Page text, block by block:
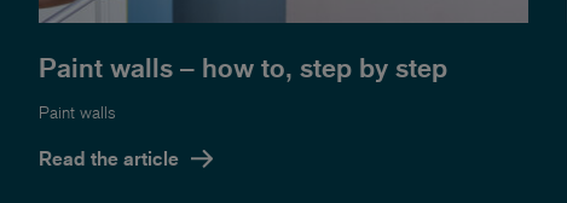
Paint walls – how to, step by step
Paint walls
Read the article